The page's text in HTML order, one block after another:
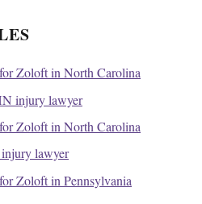
Zoloft in North Carolina
injury lawyer
Zoloft in North Carolina
lawyer
Zoloft in Pennsylvania